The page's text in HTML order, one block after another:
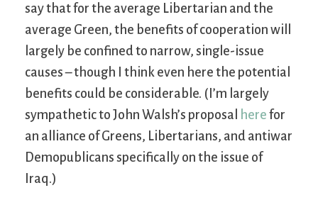
say that for the average Libertarian and the
average Green, the benefits of cooperation will
largely be confined to narrow, single-issue
causes – though I think even here the potential
benefits could be considerable. (I’m largely
sympathetic to John Walsh’s proposal
here for
an alliance of Greens, Libertarians, and antiwar
Demopublicans specifically on the issue of
Iraq.)